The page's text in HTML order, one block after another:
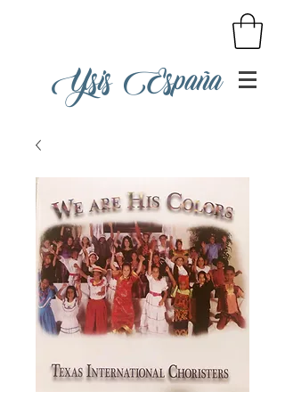
Ysis España